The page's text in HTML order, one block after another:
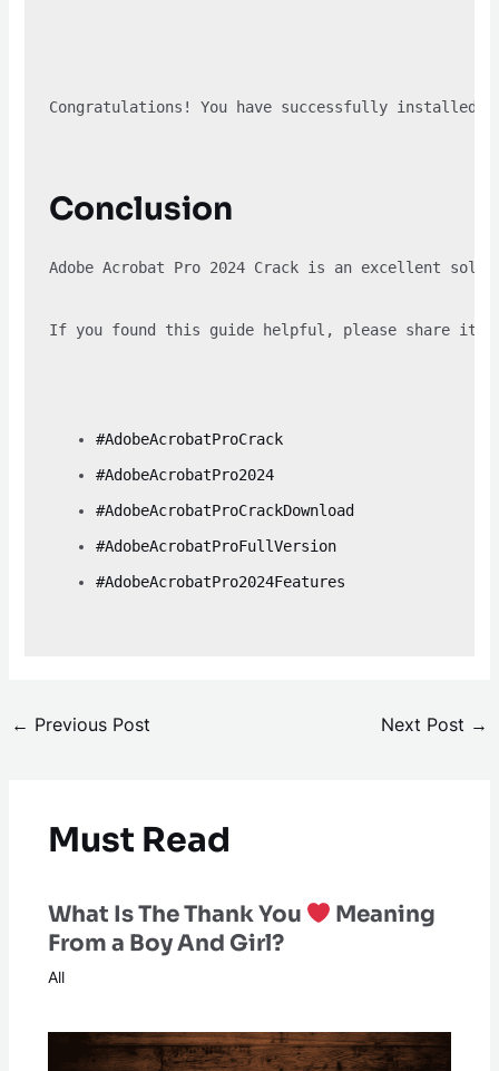
Congratulations! You have successfully installed
Conclusion
Adobe Acrobat Pro 2024 Crack is an excellent
If you found this guide helpful, please share it
#AdobeAcrobatProCrack
#AdobeAcrobatPro2024
#AdobeAcrobatProCrackDownload
#AdobeAcrobatProFullVersion
#AdobeAcrobatPro2024Features
← Previous Post Next Post →
Must Read
What Is The Thank You
Meaning
From a Boy And Girl?
All